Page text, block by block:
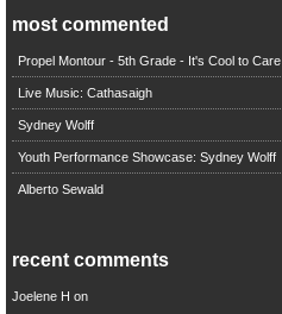
most commented
Propel Montour - 5th Grade - It's Cool to Care
Live Music: Cathasaigh
Sydney Wolff
Youth Performance Showcase: Sydney Wolff
Alberto Sewald
recent comments
Joelene H on